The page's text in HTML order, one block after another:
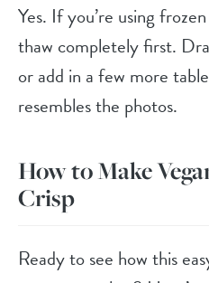
Yes. If you’re using
thaw completely first.
or add in a few more
resembles the photos.
How to Make
Crisp
Ready to see how this